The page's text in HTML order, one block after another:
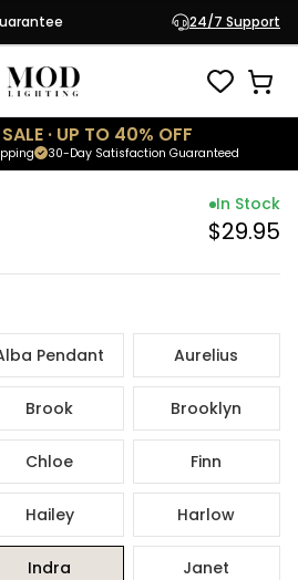
24/7 Support
· UP TO 40% OFF
30-Day Satisfaction Guaranteed
In Stock
$29.95
In Stock
$29.95
Pendant Aurelius
Brook Brooklyn
Chloe Finn
Hailey Harlow
Indra Janet